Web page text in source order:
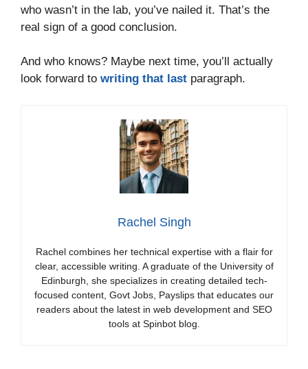
who wasn’t in the lab, you’ve nailed it. That’s the
real sign of a good conclusion.
And who knows? Maybe next time, you’ll actually
look forward to writing that last paragraph.
Rachel Singh
Rachel combines her technical expertise with a flair for
clear, accessible writing. A graduate of the University of
Edinburgh, she specializes in creating detailed tech-
focused content, Govt Jobs, Payslips that educates our
readers about the latest in web development and SEO
tools at Spinbot blog.